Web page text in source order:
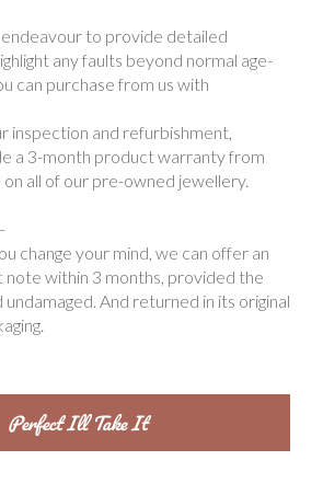
endeavour to provide detailed
any faults beyond normal age-
can purchase from us with
inspection and refurbishment,
a 3-month product warranty from
all of our pre-owned jewellery.
change your mind, we can offer an
note within 3 months, provided the
undamaged. And returned in its original